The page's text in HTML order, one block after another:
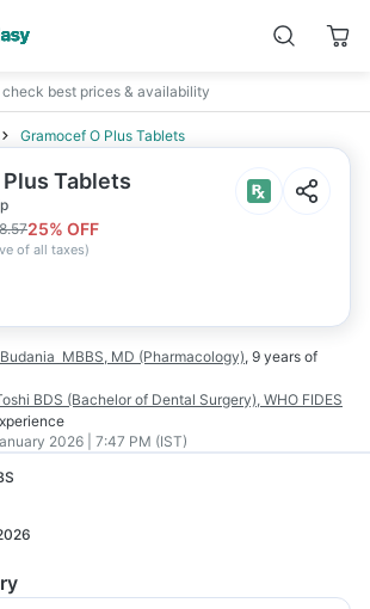
best prices & availability
Gramocef O Plus Tablets
Tablets
25% OFF
of all taxes)
MBBS, MD (Pharmacology), 9 years of
BDS (Bachelor of Dental Surgery), WHO FIDES
2026 | 7:47 PM (IST)